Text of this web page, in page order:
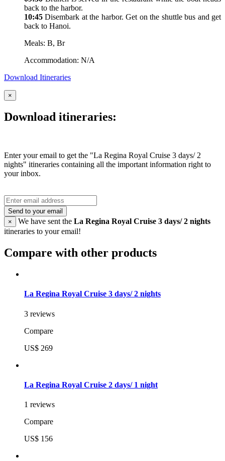
back to the harbor.
10:45 Disembark at the harbor. Get on the shuttle bus and get
back to Hanoi.
Meals: B, Br
Accommodation: N/A
Download Itineraries
×
Download itineraries:
Enter your email to get the "La Regina Royal Cruise 3 days/ 2
nights" itineraries containing all the important information right to
your inbox.
Send to your email
×
We have sent the La Regina Royal Cruise 3 days/ 2 nights
itineraries to your email!
Compare with other products
La Regina Royal Cruise 3 days/ 2 nights
3 reviews
Compare
US$ 269
La Regina Royal Cruise 2 days/ 1 night
1 reviews
Compare
US$ 156